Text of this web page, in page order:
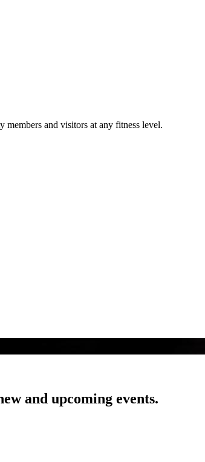
and visitors at any fitness level.
and upcoming events.